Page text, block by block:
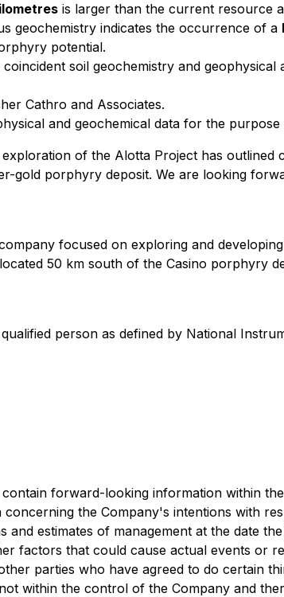
is larger than the current resource
geochemistry indicates the occurrence of a
potential.
soil geochemistry and geophysical
Cathro and Associates.
and geochemical data for the
of the Alotta Project has outlined
gold porphyry deposit. We are looking
focused on exploring and
50 km south of the Casino porphyry
person as defined by National
forward-looking information within
the Company's intentions with
estimates of management at the date
factors that could cause actual events or
parties who have agreed to do certain
within the control of the Company and